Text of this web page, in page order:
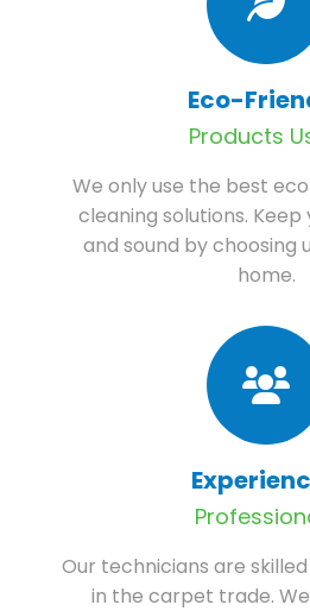
Eco-
Products
We only use the best
cleaning solutions.
and sound by choosing
home.
Our technicians are
in the carpet trade.